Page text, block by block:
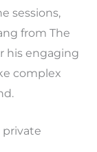
sessions,
from The
his engaging
complex
private